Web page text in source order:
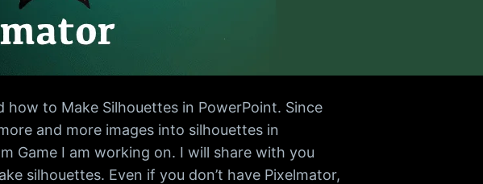
how to Make Silhouettes in PowerPoint. Since
and more images into silhouettes in
Game I am working on. I will share with you
silhouettes. Even if you don’t have Pixelmator,